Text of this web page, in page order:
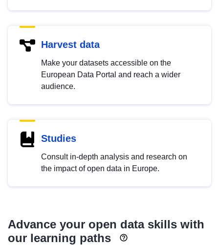
Harvest data
Make your datasets accessible on the
European Data Portal and reach a wider
audience.
Studies
Consult in-depth analysis and research on
the impact of open data in Europe.
Advance your open data skills with
our learning paths